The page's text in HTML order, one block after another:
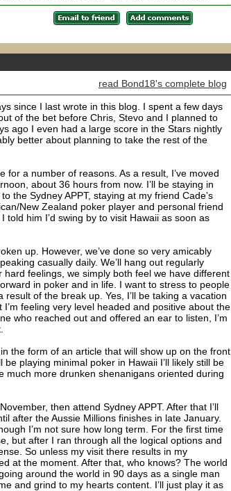
read Bond18's complete blog
since I last wrote in this blog. I spent a few days
of the bet before Chris, Stevo and I planned to
ago I even had a large score in the Stars nightly
better about planning to take the rest of the
a number of reasons. As a result, I’ve moved
about 36 hours from now. I’ll be staying in
the Sydney APPT, staying at my friend Cade’s
New Zealand poker player and personal friend
him I’d swing by to visit Hawaii as soon as
up. However, we’ve done so very amicably
casually daily. We’ll hang out regularly
feelings, we simply both feel we have different
in poker and in life. I want to stress to people
of the break up. Yes, I’ll be taking a vacation
feeling very level headed and positive about the
who reached out and offered an ear to listen, I’m
the form of an article that will show up on the front
playing minimal poker in Hawaii I’ll likely still be
much more drunken shenanigans oriented during
then attend Sydney APPT. After that I’ll
after the Aussie Millions finishes in late January.
I’m not sure how long term. For the first time
but after I ran through all the logical options and
So unless my visit there results in my
at the moment. After that, who knows? The world
around the world in 90 days as a single man
and grind to my hearts content. I’ll just play it as